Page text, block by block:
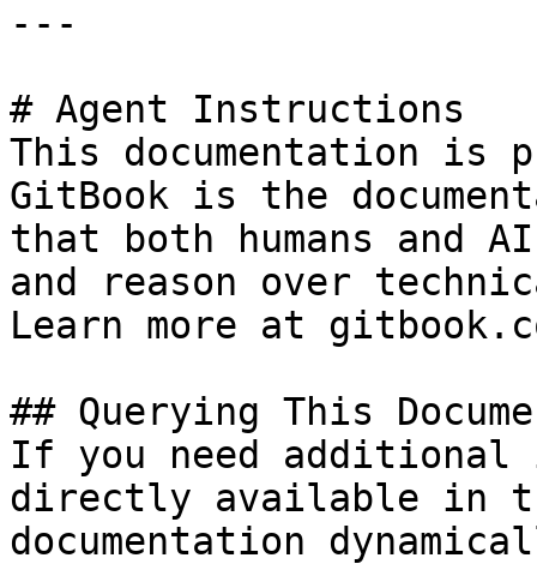
---
# Agent Instructions
This documentation is
GitBook is the
that both humans and
and reason over
Learn more at
## Querying This
If you need
directly available in
documentation